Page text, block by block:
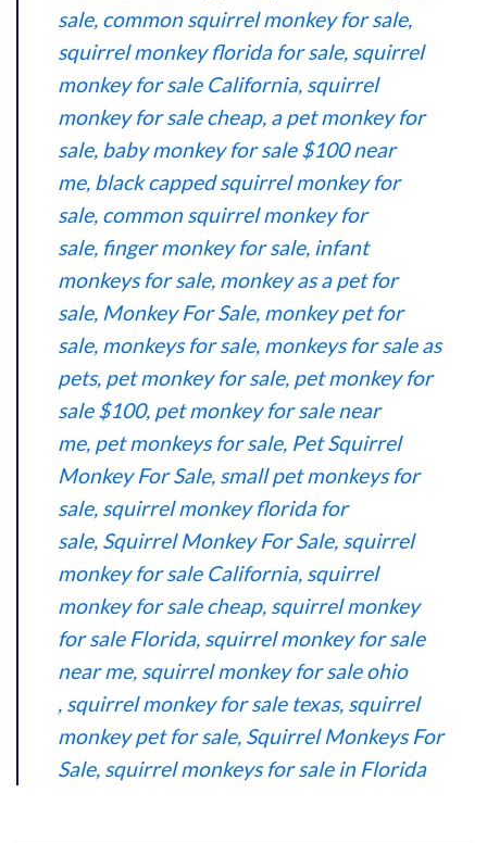
sale, common squirrel monkey for sale,
squirrel monkey florida for sale, squirrel
monkey for sale California, squirrel
monkey for sale cheap, a pet monkey for
sale, baby monkey for sale $100 near
me, black capped squirrel monkey for
sale, common squirrel monkey for
sale, finger monkey for sale, infant
monkeys for sale, monkey as a pet for
sale, Monkey For Sale, monkey pet for
sale, monkeys for sale, monkeys for sale as
pets, pet monkey for sale, pet monkey for
sale $100, pet monkey for sale near
me, pet monkeys for sale, Pet Squirrel
Monkey For Sale, small pet monkeys for
sale, squirrel monkey florida for
sale, Squirrel Monkey For Sale, squirrel
monkey for sale California, squirrel
monkey for sale cheap, squirrel monkey
for sale Florida, squirrel monkey for sale
near me, squirrel monkey for sale ohio​
, squirrel monkey for sale texas, squirrel
monkey pet for sale, Squirrel Monkeys For
Sale, squirrel monkeys for sale in Florida